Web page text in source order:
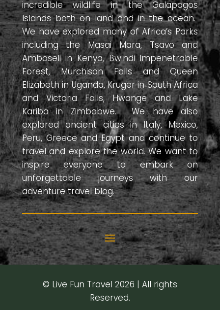
incredible wildlife in the Galapagos
Islands both on land and in the ocean.
We have explored many of Africa’s Parks
including the Masai Mara, Tsavo and
Amboseli in Kenya, Bwindi Impenetrable
Forest, Murchison Falls and Queen
Elizabeth in Uganda, Kruger in South Africa
and Victoria Falls, Hwange and Lake
Kariba in Zimbabwe. We have also
explored ancient cities in Italy, Mexico,
Peru, Greece and Egypt and continue to
travel and explore the world. We want to
inspire everyone to embark on
unforgettable journeys with our
adventure travel blog.
© Live Fun Travel 2026 | All rights
Reserved.